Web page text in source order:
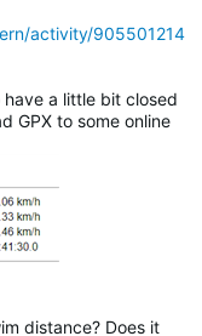
activity/905501214
have a little bit closed
GPX to some online
distance? Does it